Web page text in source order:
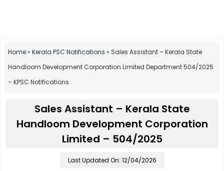
Home» Kerala PSC Notifications » Sales Assistant – Kerala State
Handloom Development Corporation Limited Department 504/2025
– KPSC Notifications
Sales Assistant – Kerala State
Handloom Development Corporation
Limited – 504/2025
Last Updated On: 12/04/2026